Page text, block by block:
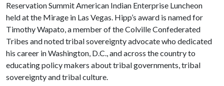
Reservation Summit American Indian Enterprise Luncheon
held at the Mirage in Las Vegas. Hipp’s award is named for
Timothy Wapato, a member of the Colville Confederated
Tribes and noted tribal sovereignty advocate who dedicated
his career in Washington, D.C., and across the country to
educating policy makers about tribal governments, tribal
sovereignty and tribal culture.